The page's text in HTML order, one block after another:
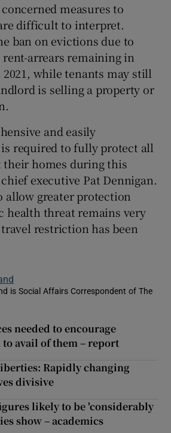
measures to
difficult to interpret.
ban on evictions due to
rent-arrears remaining in
while tenants may still
is selling a property or
and easily
required to fully protect all
their homes during this
executive Pat Dennigan.
allow greater protection
health threat remains very
restriction has been
is Social Affairs Correspondent of The
needed to encourage
to avail of them – report
Rapidly changing
divisive
likely to be 'considerably
show – academics